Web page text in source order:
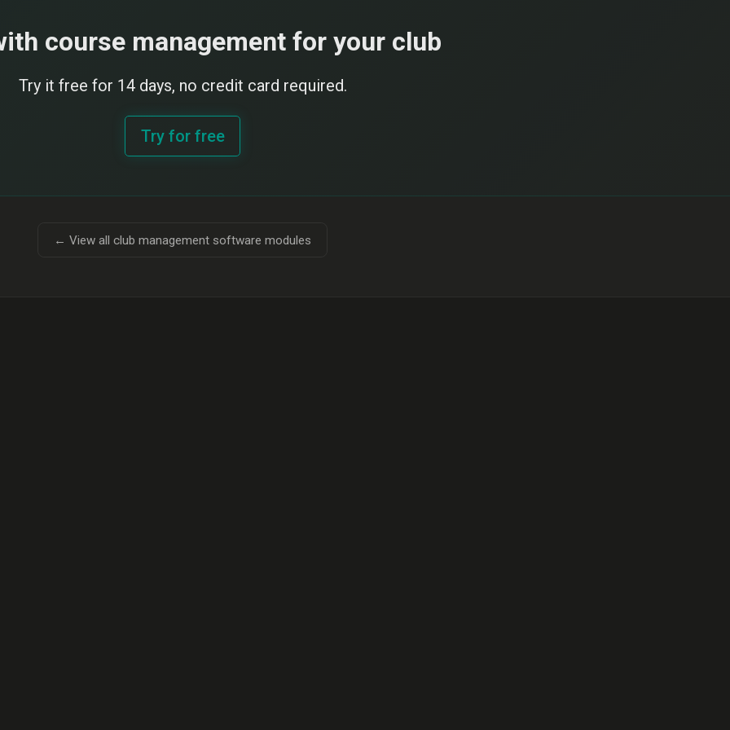
course management for your club
Try it free for 14 days, no credit card required.
Try for free
← View all club management software modules